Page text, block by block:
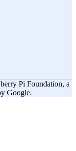
Pi Foundation, a
Google.